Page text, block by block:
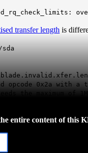
transfer length is
opcode 0x2a with
the maximum of
entire content of this